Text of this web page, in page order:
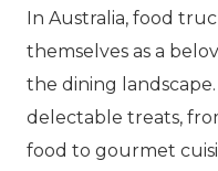
In Australia, food
themselves as a
the dining
delectable treats,
food to gourmet